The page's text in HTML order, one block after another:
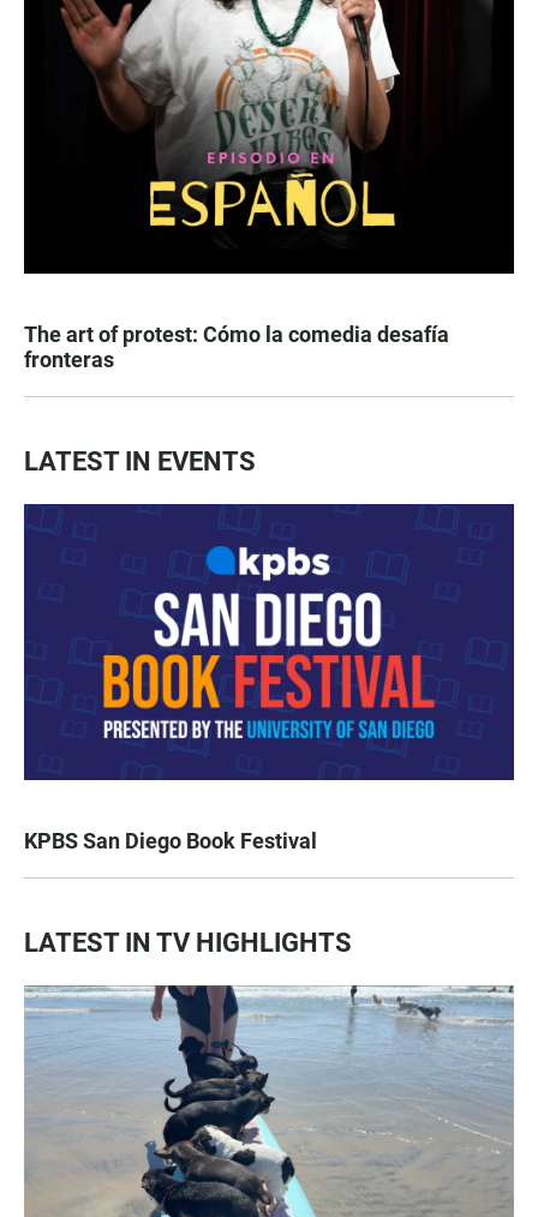
The art of protest: Cómo la comedia desafía
fronteras
LATEST IN EVENTS
KPBS San Diego Book Festival
LATEST IN TV HIGHLIGHTS